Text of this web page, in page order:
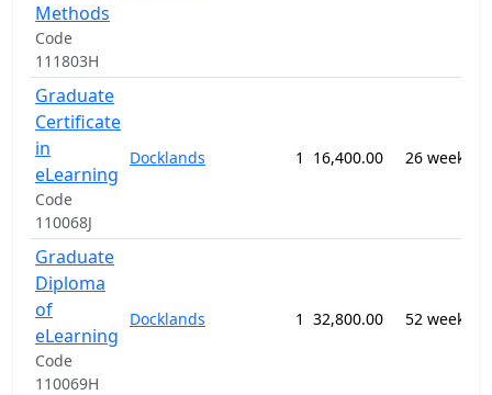
Methods
Code
111803H
Graduate
Certificate
in
eLearning
Code
110068J
Docklands 1 16,400.00 26 weeks
Graduate
Diploma
of
eLearning
Code
110069H
Docklands 1 32,800.00 52 weeks